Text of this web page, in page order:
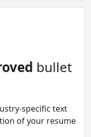
bullet
specific text
of your resume